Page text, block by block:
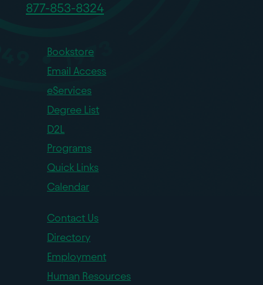
877-853-8324
Bookstore
Email Access
eServices
Degree List
D2L
Programs
Quick Links
Calendar
Contact Us
Directory
Employment
Human Resources